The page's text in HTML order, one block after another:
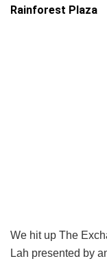
Rainforest Plaza
We hit up The
Lah presented by